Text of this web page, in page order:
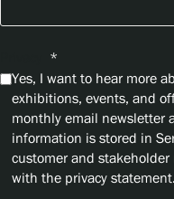
*
Yes, I want to hear more
exhibitions, events, and
monthly email newsletter
information is stored in
customer and
with the privacy statement.